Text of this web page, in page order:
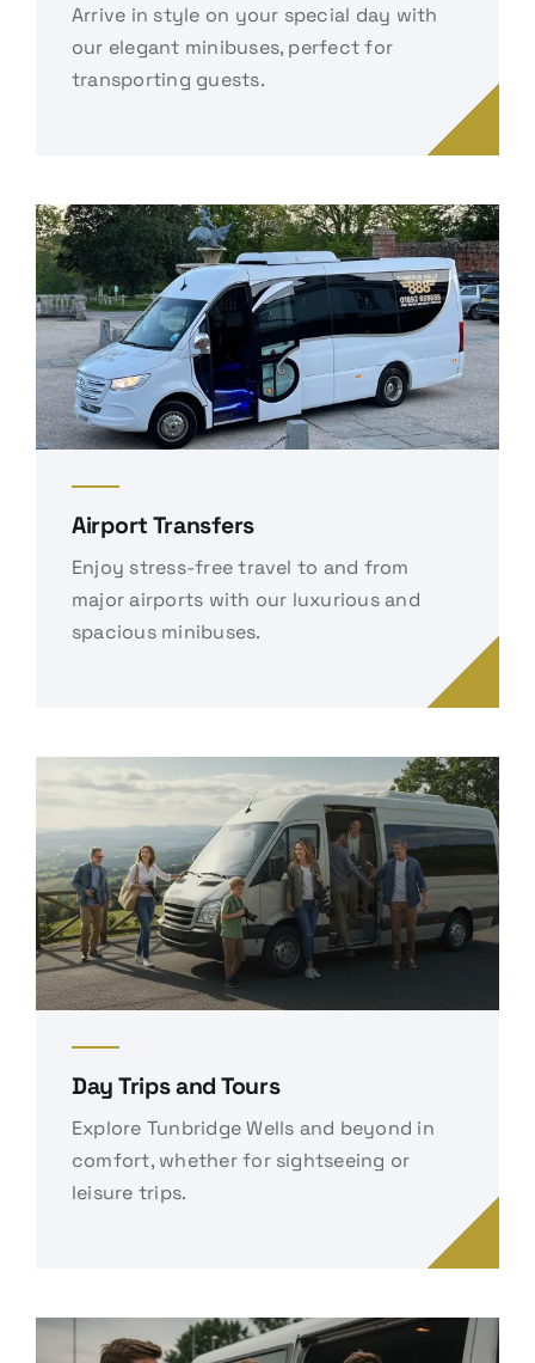
Arrive in style on your special day with
our elegant minibuses, perfect for
transporting guests.
Airport Transfers
Enjoy stress-free travel to and from
major airports with our luxurious and
spacious minibuses.
Day Trips and Tours
Explore Tunbridge Wells and beyond in
comfort, whether for sightseeing or
leisure trips.